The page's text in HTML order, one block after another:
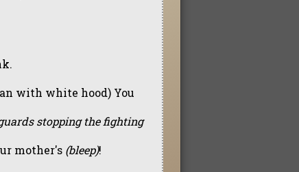
with white hood) You
stopping the fighting
mother's (bleep)!